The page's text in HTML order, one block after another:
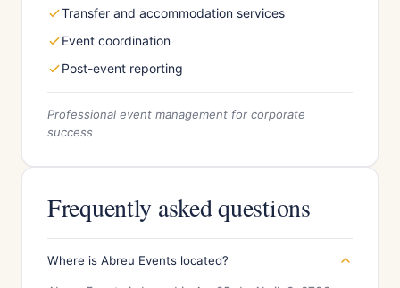
Transfer and accommodation services
Event coordination
Post-event reporting
Professional event management for corporate
success
Frequently asked questions
Where is Abreu Events located?